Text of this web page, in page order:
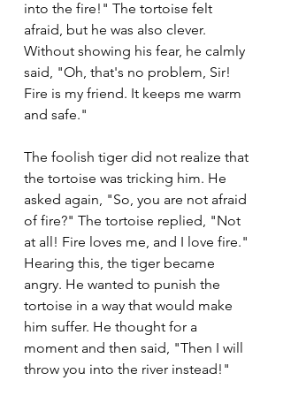
into the fire!" The tortoise felt
afraid, but he was also clever.
Without showing his fear, he calmly
said, "Oh, that's no problem, Sir!
Fire is my friend. It keeps me warm
and safe."
The foolish tiger did not realize that
the tortoise was tricking him. He
asked again, "So, you are not afraid
of fire?" The tortoise replied, "Not
at all! Fire loves me, and I love fire."
Hearing this, the tiger became
angry. He wanted to punish the
tortoise in a way that would make
him suffer. He thought for a
moment and then said, "Then I will
throw you into the river instead!"